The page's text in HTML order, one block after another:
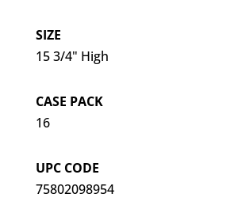
SIZE
15 3/4" High
CASE PACK
16
UPC CODE
75802098954